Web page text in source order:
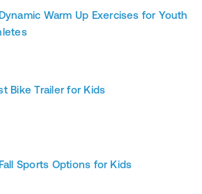
Warm Up Exercises for Youth
Bike Trailer for Kids
Sports Options for Kids